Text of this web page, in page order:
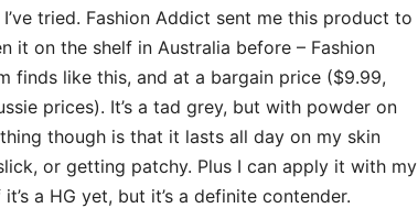
tried. Fashion Addict sent me this product to
it on the shelf in Australia before – Fashion
finds like this, and at a bargain price ($9.99,
prices). It’s a tad grey, but with powder on
though is that it lasts all day on my skin
or getting patchy. Plus I can apply it with my
a HG yet, but it’s a definite contender.